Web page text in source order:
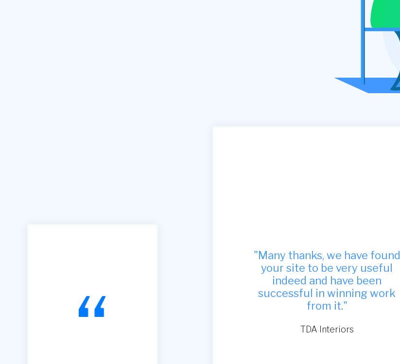
Since that time, we have
secured an order book of
work to the value of £15m.
"Many thanks, we have found
your site to be very useful
indeed and have been
successful in winning work
from it."
TDA Interiors